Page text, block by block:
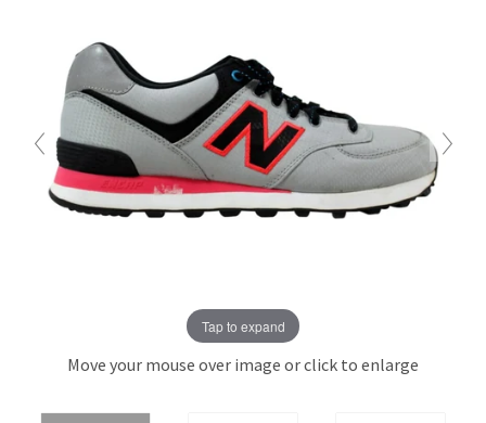
Tap to expand
Move your mouse over image or click to enlarge